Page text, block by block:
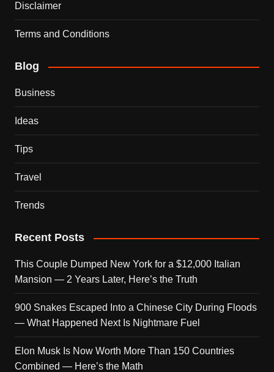
Disclaimer
Terms and Conditions
Blog
Business
Ideas
Tips
Travel
Trends
Recent Posts
This Couple Dumped New York for a $12,000 Italian
Mansion — 2 Years Later, Here’s the Truth
900 Snakes Escaped Into a Chinese City During Floods
— What Happened Next Is Nightmare Fuel
Elon Musk Is Now Worth More Than 150 Countries
Combined — Here’s the Math